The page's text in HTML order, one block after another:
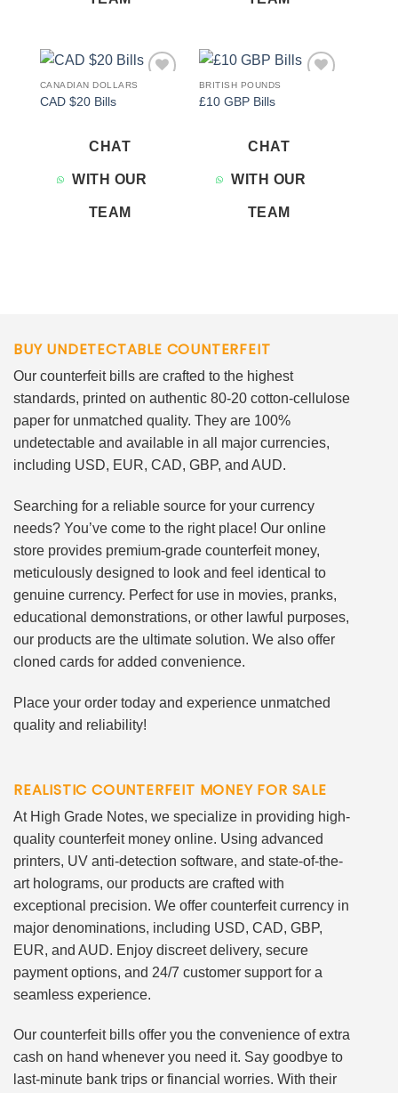
CANADIAN DOLLARS
CAD $20 Bills
CHAT
WITH OUR
TEAM
BRITISH POUNDS
£10 GBP Bills
CHAT
WITH OUR
TEAM
BUY UNDETECTABLE COUNTERFEIT
Our counterfeit bills are crafted to the highest
standards, printed on authentic 80-20 cotton-cellulose
paper for unmatched quality. They are 100%
undetectable and available in all major currencies,
including USD, EUR, CAD, GBP, and AUD.
Searching for a reliable source for your currency
needs? You’ve come to the right place! Our online
store provides premium-grade counterfeit money,
meticulously designed to look and feel identical to
genuine currency. Perfect for use in movies, pranks,
educational demonstrations, or other lawful purposes,
our products are the ultimate solution. We also offer
cloned cards for added convenience.
Place your order today and experience unmatched
quality and reliability!
REALISTIC COUNTERFEIT MONEY FOR SALE
At High Grade Notes, we specialize in providing high-
quality counterfeit money online. Using advanced
printers, UV anti-detection software, and state-of-the-
art holograms, our products are crafted with
exceptional precision. We offer counterfeit currency in
major denominations, including USD, CAD, GBP,
EUR, and AUD. Enjoy discreet delivery, secure
payment options, and 24/7 customer support for a
seamless experience.
Our counterfeit bills offer you the convenience of extra
cash on hand whenever you need it. Say goodbye to
last-minute bank trips or financial worries. With their